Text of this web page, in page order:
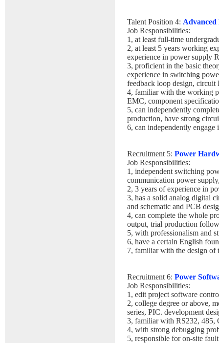
Talent Position 4:
Job Responsibilities:
1, at least full-time
2, at least 5 years working
experience in power supply
3, proficient in the basic
experience in switching
feedback loop design, circuit
4, familiar with the working
EMC, component
5, can independently
production, have strong
6, can independently
Recruitment 5: Power
Job Responsibilities:
1, independent switching
communication power
2, 3 years of experience in
3, has a solid analog digital
and schematic and PCB
4, can complete the whole
output, trial production
5, with professionalism and
6, have a certain English
7, familiar with the design of
Recruitment 6: Power
Job Responsibilities:
1, edit project software
2, college degree or above,
series, PIC. development
3, familiar with RS232, 485,
4, with strong debugging
5, responsible for on-site